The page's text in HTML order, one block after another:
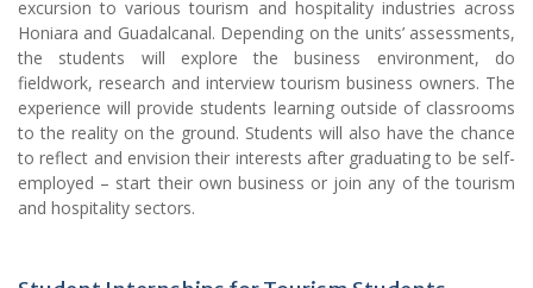
excursion to various tourism and hospitality industries across
Honiara and Guadalcanal. Depending on the units’ assessments,
the students will explore the business environment, do
fieldwork, research and interview tourism business owners. The
experience will provide students learning outside of classrooms
to the reality on the ground. Students will also have the chance
to reflect and envision their interests after graduating to be self-
employed – start their own business or join any of the tourism
and hospitality sectors.